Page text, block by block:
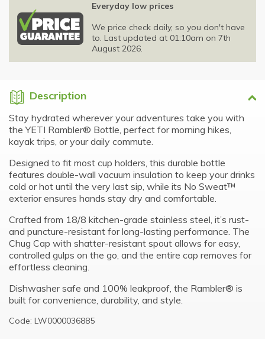
Everyday low prices
We price check daily, so you don't have
to. Last updated at 01:10am on 7th
August 2026.
Description
Stay hydrated wherever your adventures take you with
the YETI Rambler® Bottle, perfect for morning hikes,
kayak trips, or your daily commute.
Designed to fit most cup holders, this durable bottle
features double-wall vacuum insulation to keep your drinks
cold or hot until the very last sip, while its No Sweat™
exterior ensures hands stay dry and comfortable.
Crafted from 18/8 kitchen-grade stainless steel, it’s rust-
and puncture-resistant for long-lasting performance. The
Chug Cap with shatter-resistant spout allows for easy,
controlled gulps on the go, and the entire cap removes for
effortless cleaning.
Dishwasher safe and 100% leakproof, the Rambler® is
built for convenience, durability, and style.
Code: LW0000036885